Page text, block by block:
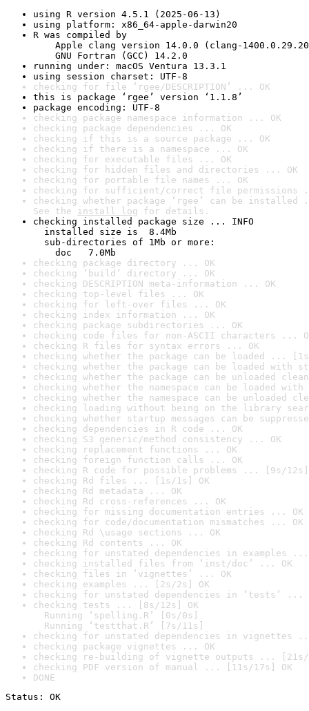
using R version 4.5.1 (2025-06-13)
using platform: x86_64-apple-darwin20
R was compiled by
Apple clang version 14.0.0 (clang-
GNU Fortran (GCC) 14.2.0
running under: macOS Ventura 13.3.1
using session charset: UTF-8
checking for file ‘rgee/DESCRIPTION’ ... OK
this is package ‘rgee’ version ‘1.1.8’
package encoding: UTF-8
checking package namespace information ... OK
checking package dependencies ... OK
checking if this is a source package ... OK
checking if there is a namespace ... OK
checking for executable files ... OK
checking for hidden files and directories ... OK
checking for portable file names ... OK
checking for sufficient/correct file permissions
checking whether package ‘rgee’ can be installed
See the install log for details.
checking installed package size ... INFO
installed size is  8.4Mb
sub-directories of 1Mb or more:
doc   7.0Mb
checking package directory ... OK
checking ‘build’ directory ... OK
checking DESCRIPTION meta-information ... OK
checking top-level files ... OK
checking for left-over files ... OK
checking index information ... OK
checking package subdirectories ... OK
checking code files for non-ASCII characters ...
checking R files for syntax errors ... OK
checking whether the package can be loaded ...
checking whether the package can be loaded with
checking whether the package can be unloaded
checking whether the namespace can be loaded
checking whether the namespace can be unloaded
checking loading without being on the library
checking whether startup messages can be
checking dependencies in R code ... OK
checking S3 generic/method consistency ... OK
checking replacement functions ... OK
checking foreign function calls ... OK
checking R code for possible problems ... [9s/12s]
checking Rd files ... [1s/1s] OK
checking Rd metadata ... OK
checking Rd cross-references ... OK
checking for missing documentation entries ... OK
checking for code/documentation mismatches ... OK
checking Rd \usage sections ... OK
checking Rd contents ... OK
checking for unstated dependencies in examples ...
checking installed files from ‘inst/doc’ ... OK
checking files in ‘vignettes’ ... OK
checking examples ... [2s/2s] OK
checking for unstated dependencies in ‘tests’ ...
checking tests ... [8s/12s] OK
Running ‘spelling.R’ [0s/0s]
Running ‘testthat.R’ [7s/11s]
checking for unstated dependencies in vignettes
checking package vignettes ... OK
checking re-building of vignette outputs ... [21s/
checking PDF version of manual ... [11s/17s] OK
DONE
Status: OK